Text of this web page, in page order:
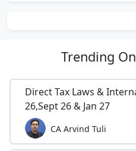
Trending
Direct Tax Laws &
26,Sept 26 & Jan 27
CA Arvind Tuli